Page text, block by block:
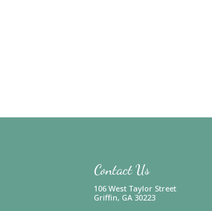
Contact Us
106 West Taylor Street
Griffin, GA 30223